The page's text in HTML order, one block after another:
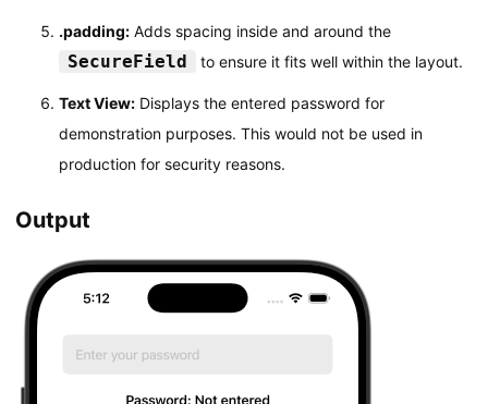
.padding:Adds spacing inside and around the
SecureField to ensure it fits well within the layout.
Text View:Displays the entered password for
demonstration purposes. This would not be used in
production for security reasons.
Output